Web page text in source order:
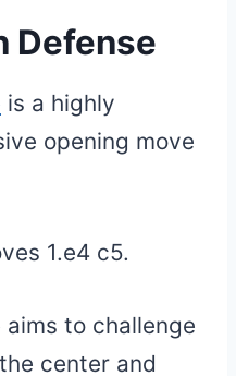
Defense
is a highly
opening move
1.e4 c5.
aims to challenge
center and